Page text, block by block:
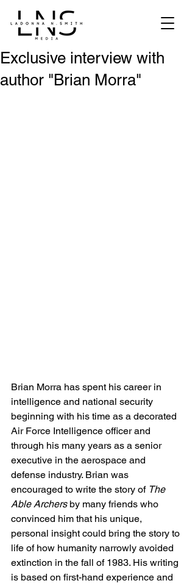
Exclusive interview with
author "Brian Morra"
Brian Morra has spent his career in
intelligence and national security
beginning with his time as a decorated
Air Force Intelligence officer and
through his many years as a senior
executive in the aerospace and
defense industry. Brian was
encouraged to write the story of The
Able Archers by many friends who
convinced him that his unique,
personal insight could bring the story to
life of how humanity narrowly avoided
extinction in the fall of 1983. His writing
is based on first-hand experience and